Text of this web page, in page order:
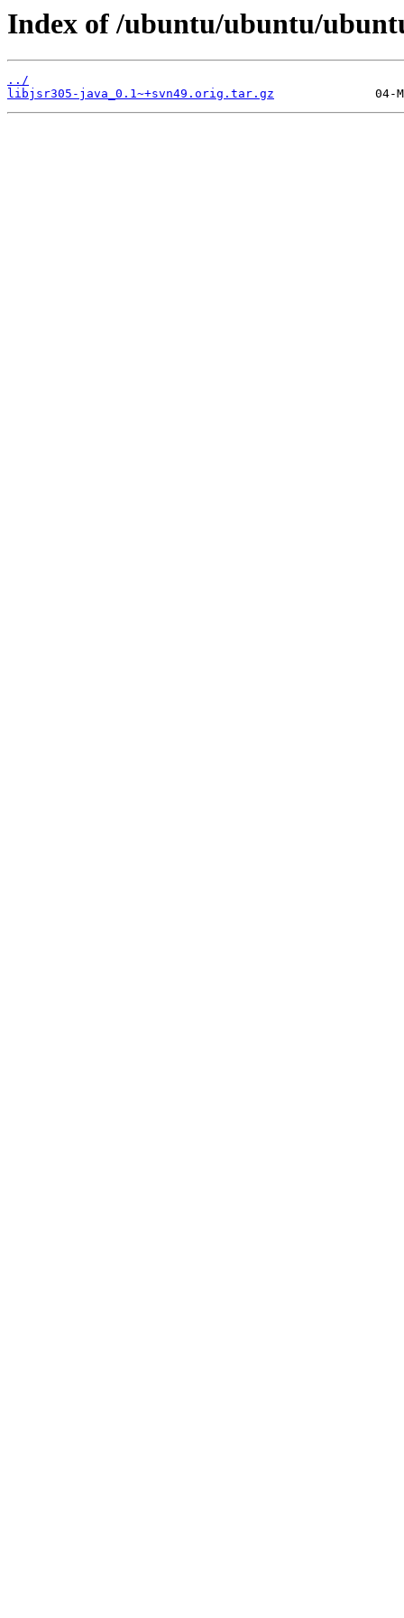
Index of /ubuntu/ubuntu/
../
libjsr305-java_0.1~+svn49.orig.tar.gz